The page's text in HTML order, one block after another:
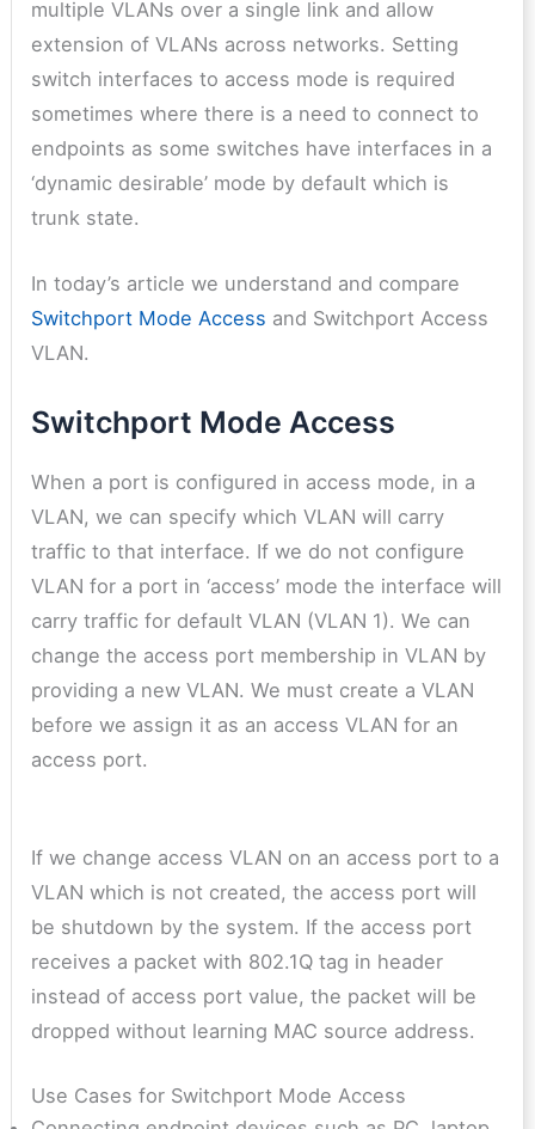
multiple VLANs over a single link and allow
extension of VLANs across networks. Setting
switch interfaces to access mode is required
sometimes where there is a need to connect to
endpoints as some switches have interfaces in a
‘dynamic desirable’ mode by default which is
trunk state.
In today’s article we understand and compare
Switchport Mode Access and Switchport Access
VLAN.
Switchport Mode Access
When a port is configured in access mode, in a
VLAN, we can specify which VLAN will carry
traffic to that interface. If we do not configure
VLAN for a port in ‘access’ mode the interface will
carry traffic for default VLAN (VLAN 1). We can
change the access port membership in VLAN by
providing a new VLAN. We must create a VLAN
before we assign it as an access VLAN for an
access port.
If we change access VLAN on an access port to a
VLAN which is not created, the access port will
be shutdown by the system. If the access port
receives a packet with 802.1Q tag in header
instead of access port value, the packet will be
dropped without learning MAC source address.
Use Cases for Switchport Mode Access